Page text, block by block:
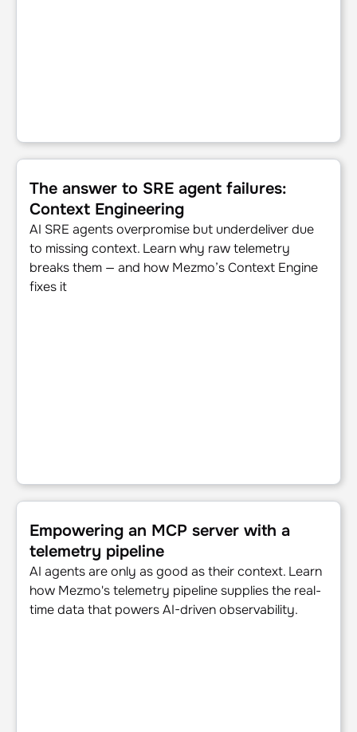
The answer to SRE agent failures: Context Engineering
The answer to SRE agent failures:
Context Engineering
AI SRE agents overpromise but underdeliver due
to missing context. Learn why raw telemetry
breaks them — and how Mezmo’s Context Engine
fixes it
Empowering an MCP server with a telemetry pipeline
Empowering an MCP server with a
telemetry pipeline
AI agents are only as good as their context. Learn
how Mezmo's telemetry pipeline supplies the real-
time data that powers AI-driven observability.